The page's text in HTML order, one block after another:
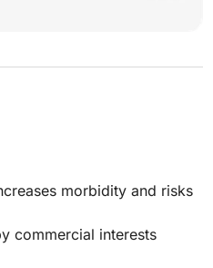
morbidity and risks
commercial interests